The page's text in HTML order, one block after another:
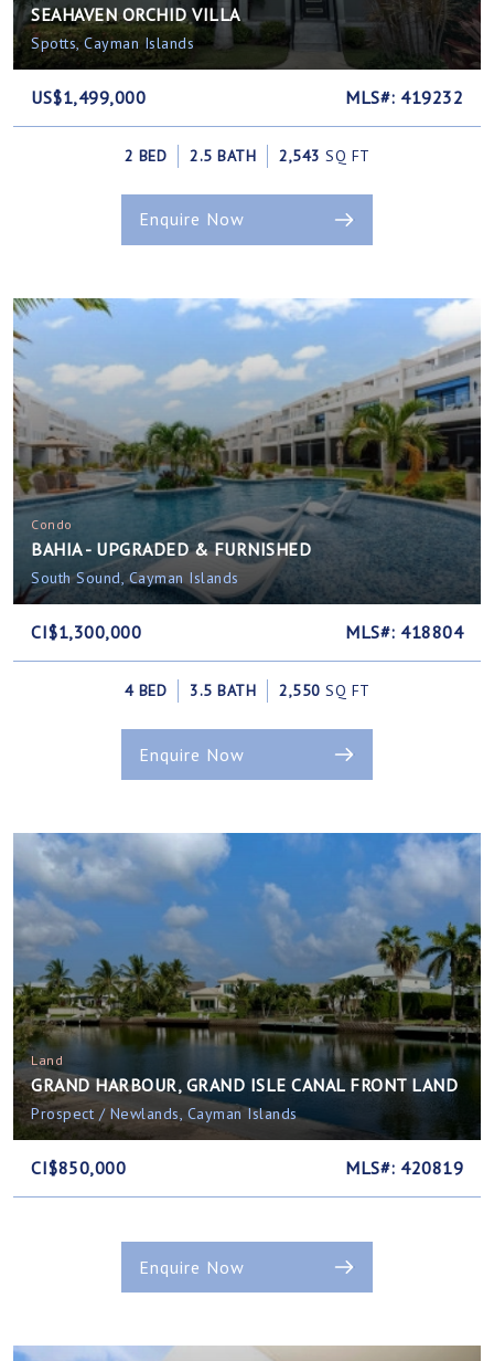
SEAHAVEN ORCHID VILLA
Spotts, Cayman Islands
US$1,499,000 MLS#: 419232
2 BED 2.5 BATH 2,543 SQ FT
Enquire Now
Condo
BAHIA - UPGRADED & FURNISHED
South Sound, Cayman Islands
CI$1,300,000 MLS#: 418804
4 BED 3.5 BATH 2,550 SQ FT
Enquire Now
Land
GRAND HARBOUR, GRAND ISLE CANAL FRONT LAND
Prospect / Newlands, Cayman Islands
CI$850,000 MLS#: 420819
Enquire Now